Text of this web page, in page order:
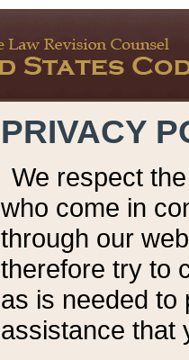
PRIVACY
We respect
who come in
through our
therefore try to
as is needed to
assistance that